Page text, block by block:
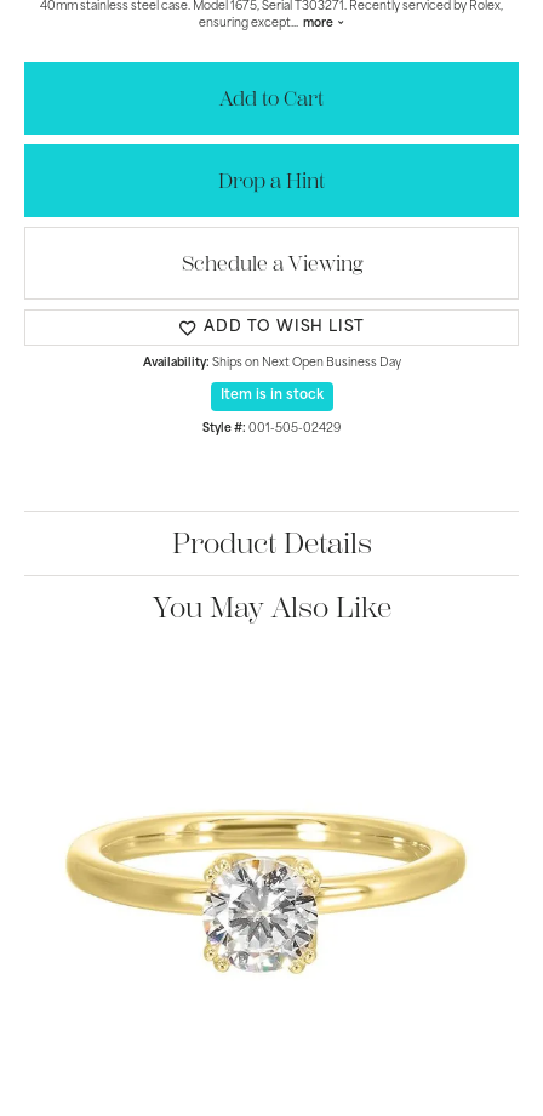
40mm stainless steel case. Model 1675, Serial T303271. Recently serviced by Rolex,
ensuring except... more
Add to Cart
Drop a Hint
Schedule a Viewing
ADD TO WISH LIST
Availability: Ships on Next Open Business Day
Item is in stock
Style #: 001-505-02429
Product Details
You May Also Like